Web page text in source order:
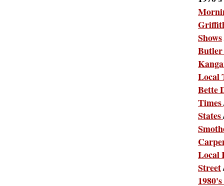
Shows
Butler
Local
Bette
Times
States
Local
Street